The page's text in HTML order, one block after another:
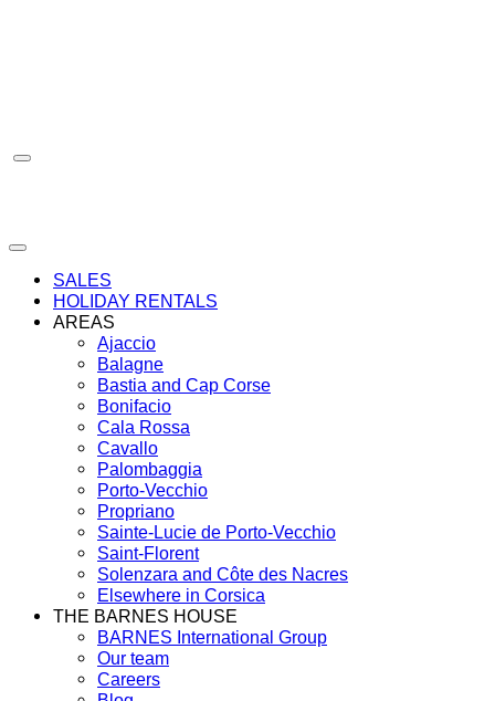
SALES
HOLIDAY RENTALS
AREAS
Ajaccio
Balagne
Bastia and Cap Corse
Bonifacio
Cala Rossa
Cavallo
Palombaggia
Porto-Vecchio
Propriano
Sainte-Lucie de Porto-Vecchio
Saint-Florent
Solenzara and Côte des Nacres
Elsewhere in Corsica
THE BARNES HOUSE
BARNES International Group
Our team
Careers